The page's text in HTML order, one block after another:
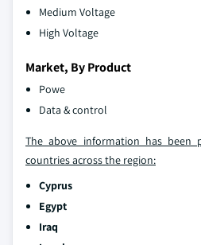
Medium Voltage
High Voltage
Market, By Product
Powe
Data & control
The above information has been
countries across the region:
Cyprus
Egypt
Iraq